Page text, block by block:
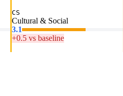
CS
Cultural & Social
3.1
+0.5 vs baseline